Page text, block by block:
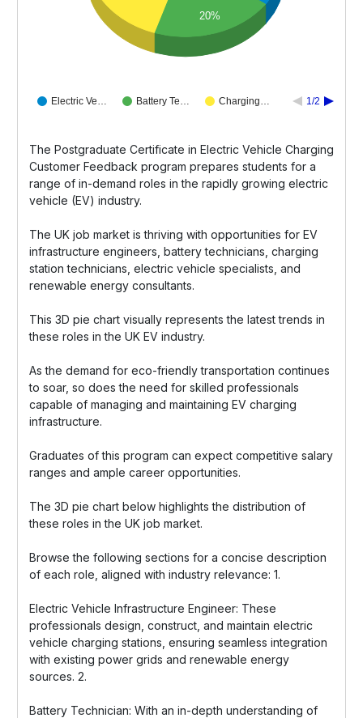
Electric Ve… Battery Te… Charging… 1/2
20%
The Postgraduate Certificate in Electric Vehicle Charging
Customer Feedback program prepares students for a
range of in-demand roles in the rapidly growing electric
vehicle (EV) industry.
The UK job market is thriving with opportunities for EV
infrastructure engineers, battery technicians, charging
station technicians, electric vehicle specialists, and
renewable energy consultants.
This 3D pie chart visually represents the latest trends in
these roles in the UK EV industry.
As the demand for eco-friendly transportation continues
to soar, so does the need for skilled professionals
capable of managing and maintaining EV charging
infrastructure.
Graduates of this program can expect competitive salary
ranges and ample career opportunities.
The 3D pie chart below highlights the distribution of
these roles in the UK job market.
Browse the following sections for a concise description
of each role, aligned with industry relevance: 1.
Electric Vehicle Infrastructure Engineer: These
professionals design, construct, and maintain electric
vehicle charging stations, ensuring seamless integration
with existing power grids and renewable energy
sources. 2.
Battery Technician: With an in-depth understanding of